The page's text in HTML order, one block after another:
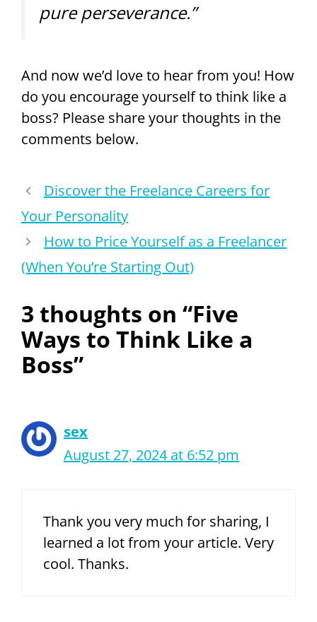
pure perseverance.”
And now we’d love to hear from you! How
do you encourage yourself to think like a
boss? Please share your thoughts in the
comments below.
Discover the Freelance Careers for
Your Personality
How to Price Yourself as a Freelancer
(When You’re Starting Out)
3 thoughts on “Five
Ways to Think Like a
Boss”
sex
August 27, 2024 at 6:52 pm
Thank you very much for sharing, I
learned a lot from your article. Very
cool. Thanks.